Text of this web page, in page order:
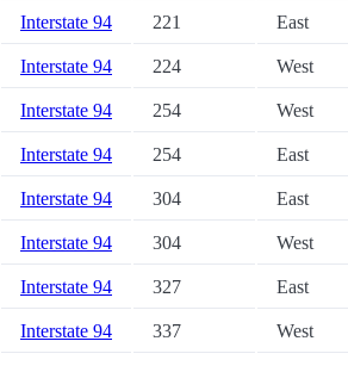
Interstate 94 221 East
Interstate 94 224 West
Interstate 94 254 West
Interstate 94 254 East
Interstate 94 304 East
Interstate 94 304 West
Interstate 94 327 East
Interstate 94 337 West